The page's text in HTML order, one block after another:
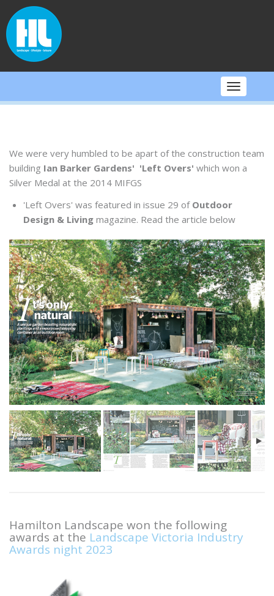
to
content
Toggle
We were very humbled to be apart of the construction team
building Ian Barker Gardens' 'Left Overs' which won a
Silver Medal at the 2014 MIFGS
'Left Overs' was featured in issue 29 of Outdoor
Design & Livingmagazine. Read the article below
Hamilton Landscape won the following
awards at the Landscape Victoria Industry
Awards night 2023